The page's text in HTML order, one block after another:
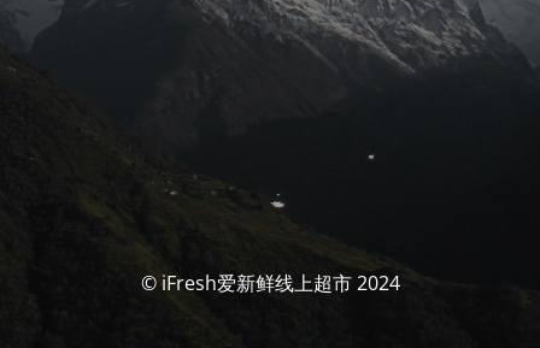
© iFresh爱新鲜线上超市 2024